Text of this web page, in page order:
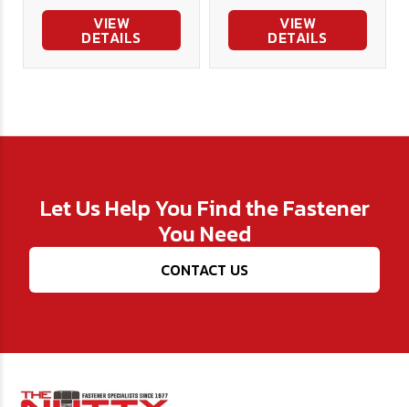
VIEW
DETAILS
VIEW
DETAILS
Let Us Help You Find the Fastener
You Need
CONTACT US